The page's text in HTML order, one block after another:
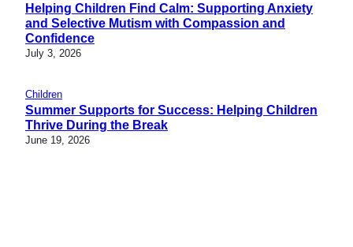
Helping Children Find Calm: Supporting Anxiety
and Selective Mutism with Compassion and
Confidence
July 3, 2026
Children
Summer Supports for Success: Helping Children
Thrive During the Break
June 19, 2026